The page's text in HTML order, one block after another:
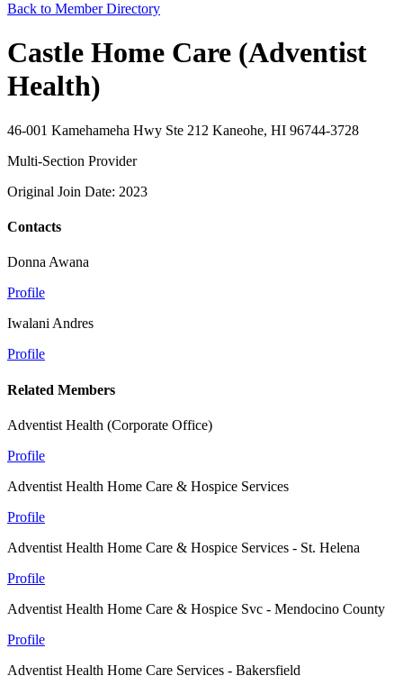
Back to Member Directory
Castle Home Care (Adventist
Health)
46-001 Kamehameha Hwy Ste 212 Kaneohe, HI 96744-3728
Multi-Section Provider
Original Join Date: 2023
Contacts
Donna Awana
Profile
Iwalani Andres
Profile
Related Members
Adventist Health (Corporate Office)
Profile
Adventist Health Home Care & Hospice Services
Profile
Adventist Health Home Care & Hospice Services - St. Helena
Profile
Adventist Health Home Care & Hospice Svc - Mendocino County
Profile
Adventist Health Home Care Services - Bakersfield